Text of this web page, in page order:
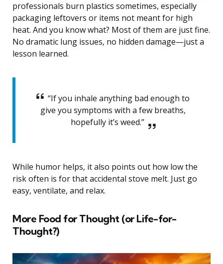
professionals burn plastics sometimes, especially
packaging leftovers or items not meant for high
heat. And you know what? Most of them are just fine.
No dramatic lung issues, no hidden damage—just a
lesson learned.
“If you inhale anything bad enough to
give you symptoms with a few breaths,
hopefully it’s weed.”
While humor helps, it also points out how low the
risk often is for that accidental stove melt. Just go
easy, ventilate, and relax.
More Food for Thought (or Life-for-
Thought?)